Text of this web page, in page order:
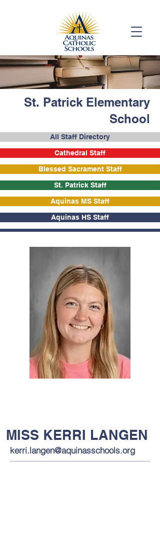
St. Patrick Elementary
School
All Staff Directory
Cathedral Staff
Blessed Sacrament Staff
St. Patrick Staff
Aquinas MS Staff
Aquinas HS Staff
MISS KERRI LANGEN
kerri.langen@aquinasschools.org